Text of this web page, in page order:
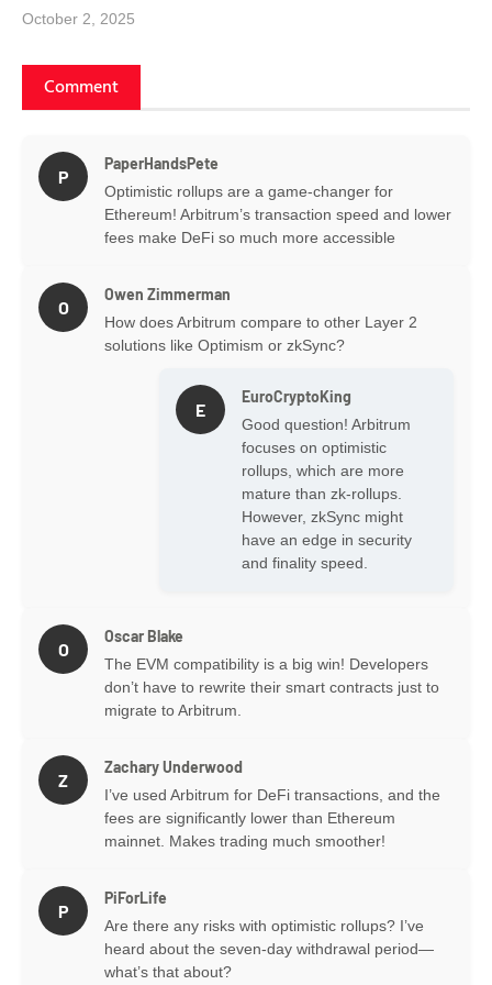
October 2, 2025
Comment
P
PaperHandsPete
Optimistic rollups are a game-changer for
Ethereum! Arbitrum’s transaction speed and lower
fees make DeFi so much more accessible
O
Owen Zimmerman
How does Arbitrum compare to other Layer 2
solutions like Optimism or zkSync?
E
EuroCryptoKing
Good question! Arbitrum
focuses on optimistic
rollups, which are more
mature than zk-rollups.
However, zkSync might
have an edge in security
and finality speed.
O
Oscar Blake
The EVM compatibility is a big win! Developers
don’t have to rewrite their smart contracts just to
migrate to Arbitrum.
Z
Zachary Underwood
I’ve used Arbitrum for DeFi transactions, and the
fees are significantly lower than Ethereum
mainnet. Makes trading much smoother!
P
PiForLife
Are there any risks with optimistic rollups? I’ve
heard about the seven-day withdrawal period—
what’s that about?